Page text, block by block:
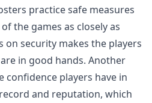
practice safe measures
the games as closely as
on security makes the players
in good hands. Another
confidence players have in
and reputation, which